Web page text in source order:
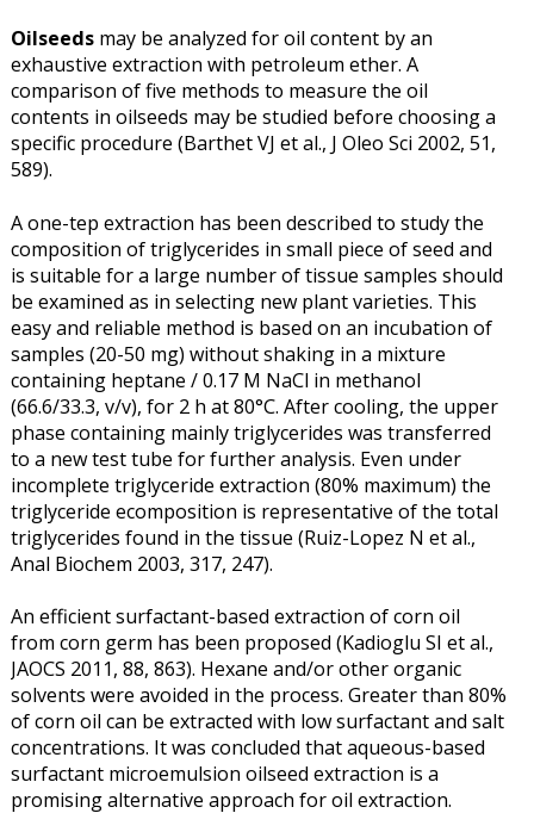
Oilseedsmay be analyzed for oil content by an
exhaustive extraction with petroleum ether. A
comparison of five methods to measure the oil
contents in oilseeds may be studied before choosing a
specific procedure (Barthet VJ et al., J Oleo Sci 2002, 51,
589).
A one-tep extraction has been described to study the
composition of triglycerides in small piece of seed and
is suitable for a large number of tissue samples should
be examined as in selecting new plant varieties. This
easy and reliable method is based on an incubation of
samples (20-50 mg) without shaking in a mixture
containing heptane / 0.17 M NaCl in methanol
(66.6/33.3, v/v), for 2 h at 80°C. After cooling, the upper
phase containing mainly triglycerides was transferred
to a new test tube for further analysis. Even under
incomplete triglyceride extraction (80% maximum) the
triglyceride ecomposition is representative of the total
triglycerides found in the tissue (Ruiz-Lopez N et al.,
Anal Biochem 2003, 317, 247).
An efficient surfactant-based extraction of corn oil
from corn germ has been proposed (Kadioglu SI et al.,
JAOCS 2011, 88, 863). Hexane and/or other organic
solvents were avoided in the process. Greater than 80%
of corn oil can be extracted with low surfactant and salt
concentrations. It was concluded that aqueous-based
surfactant microemulsion oilseed extraction is a
promising alternative approach for oil extraction.